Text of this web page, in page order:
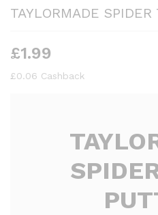
TAYLORMADE
£1.99
£0.06 Cashback